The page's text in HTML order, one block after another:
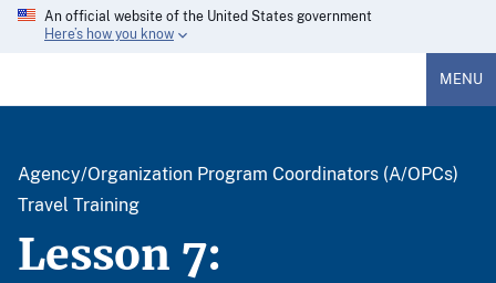
An official website of the United States government
Here’s how you know
MENU
Agency/Organization Program Coordinators (A/OPCs)
Travel Training
Lesson 7: